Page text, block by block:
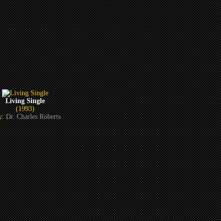
Living Single
(1993)
Dr. Charles Roberts